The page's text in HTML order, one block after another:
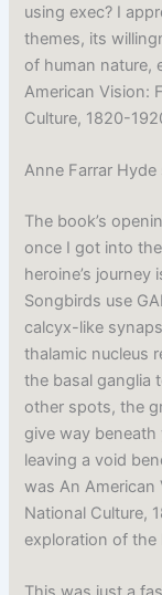
using exec? I
themes, its
of human nature,
American Vision:
Culture, 1820-
Anne Farrar Hyde
The book’s
once I got into
heroine’s
Songbirds use
calcyx-like
thalamic nucleus
the basal ganglia
other spots, the
give way beneath
leaving a void
was An American
National Culture,
exploration of the